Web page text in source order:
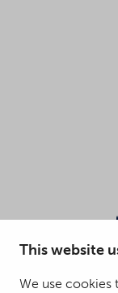
This website
We use cookies